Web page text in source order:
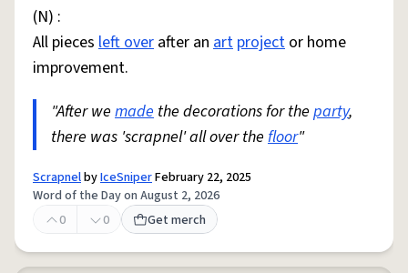
(N) :
All pieces left over after an art project or home
improvement.
"After we made the decorations for the party,
there was 'scrapnel' all over the floor"
ScrapnelbyIceSniperFebruary 22, 2025
Word of the Day on August 2, 2026
0
0 Get merch